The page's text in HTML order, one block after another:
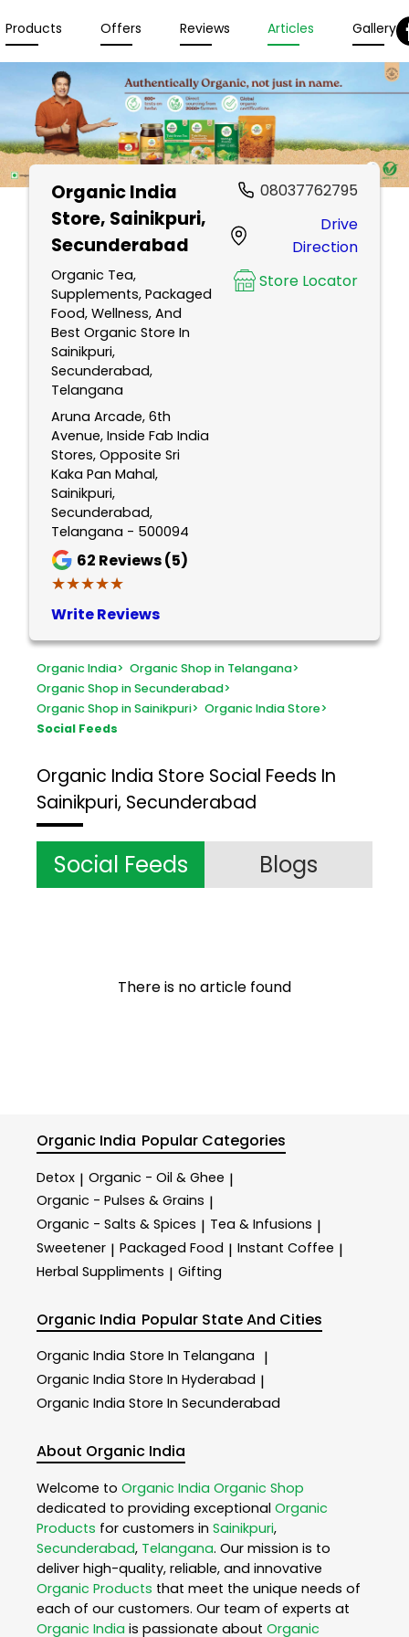
Products Offers Reviews Articles Gallery
Organic India
Store, Sainikpuri,
Secunderabad
Organic Tea,
Supplements, Packaged
Food, Wellness, And
Best Organic Store In
Sainikpuri,
Secunderabad,
Telangana
Aruna Arcade, 6th
Avenue, Inside Fab India
Stores, Opposite Sri
Kaka Pan Mahal,
Sainikpuri,
Secunderabad,
Telangana - 500094
62 Reviews (5)
★★★★★
★★★★★
Write Reviews
08037762795
Drive
Direction
Store Locator
Organic India> Organic Shop in Telangana>
Organic Shop in Secunderabad>
Organic Shop in Sainikpuri> Organic India Store>
Social Feeds
Organic India Store Social Feeds In
Sainikpuri, Secunderabad
Social Feeds Blogs
There is no article found
Organic India Popular Categories
Detox | Organic - Oil & Ghee |
Organic - Pulses & Grains |
Organic - Salts & Spices | Tea & Infusions |
Sweetener | Packaged Food | Instant Coffee |
Herbal Suppliments | Gifting
Organic India Popular State And Cities
Organic India Store In Telangana |
Organic India Store In Hyderabad |
Organic India Store In Secunderabad
About Organic India
Welcome to Organic India Organic Shop
dedicated to providing exceptional Organic
Products for customers in Sainikpuri,
Secunderabad, Telangana. Our mission is to
deliver high-quality, reliable, and innovative
Organic Products that meet the unique needs of
each of our customers. Our team of experts at
Organic India is passionate about Organic